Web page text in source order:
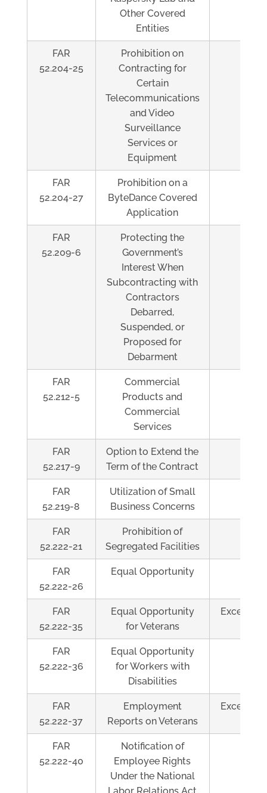
Other Covered
Entities
FAR
52.204-25
Prohibition on
Contracting for
Certain
Telecommunications
and Video
Surveillance
Services or
Equipment
FAR
52.204-27
Prohibition on a
ByteDance Covered
Application
FAR
52.209-6
Protecting the
Government’s
Interest When
Subcontracting with
Contractors
Debarred,
Suspended, or
Proposed for
Debarment
FAR
52.212-5
Commercial
Products and
Commercial
Services
FAR
52.217-9
Option to Extend the
Term of the Contract
FAR
52.219-8
Utilization of Small
Business Concerns
FAR
52.222-21
Prohibition of
Segregated Facilities
FAR
52.222-26
Equal Opportunity
FAR
52.222-35
Equal Opportunity
for Veterans
Exceeds
FAR
52.222-36
Equal Opportunity
for Workers with
Disabilities
FAR
52.222-37
Employment
Reports on Veterans
Exceeds
FAR
52.222-40
Notification of
Employee Rights
Under the National